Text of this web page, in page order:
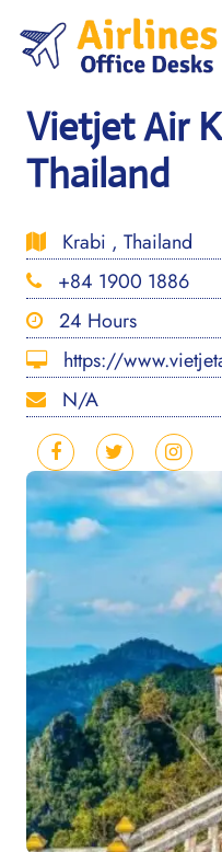
content
Vietjet Air
Thailand
Krabi , Thailand
+84 1900 1886
24 Hours
https://
N/A